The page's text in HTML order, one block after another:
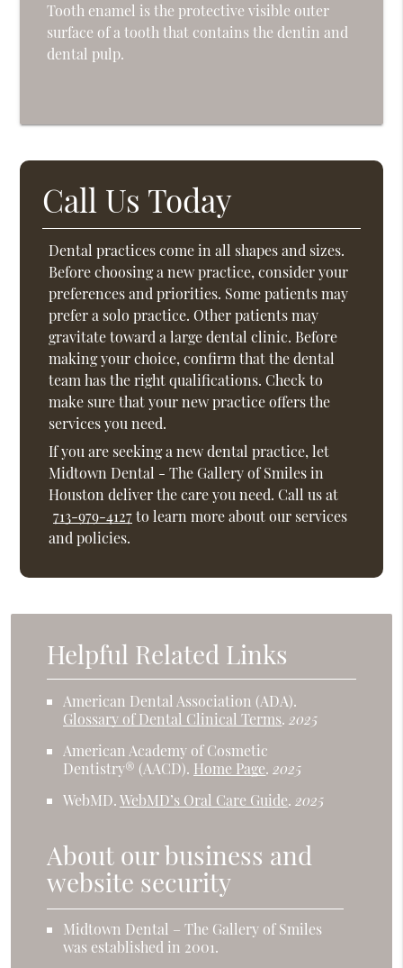
Tooth enamel is the protective visible outer
surface of a tooth that contains the dentin and
dental pulp.
Call Us Today
Dental practices come in all shapes and sizes.
Before choosing a new practice, consider your
preferences and priorities. Some patients may
prefer a solo practice. Other patients may
gravitate toward a large dental clinic. Before
making your choice, confirm that the dental
team has the right qualifications. Check to
make sure that your new practice offers the
services you need.
If you are seeking a new dental practice, let
Midtown Dental - The Gallery of Smiles in
Houston deliver the care you need. Call us at
713-979-4127to learn more about our services
and policies.
Helpful Related Links
American Dental Association (ADA).
Glossary of Dental Clinical Terms.2025
American Academy of Cosmetic
Dentistry® (AACD). Home Page.2025
WebMD.WebMD’s Oral Care Guide.2025
About our business and
website security
Midtown Dental – The Gallery of Smiles
was established in 2001.